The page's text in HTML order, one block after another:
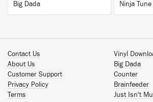
Big Dada
Ninja Tune
Contact Us
About Us
Customer Support
Privacy Policy
Terms
Vinyl
Big Dada
Counter
Brainfeeder
Just Isn't